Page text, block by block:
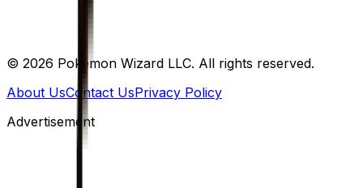
© 2026 Pokemon Wizard LLC. All rights reserved.
About UsContact UsPrivacy Policy
Advertisement